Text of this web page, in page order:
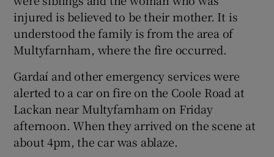
Show Sponsored sub sections
injured is believed to be their mother. It is
understood the family is from the area of
Multyfarnham, where the fire occurred.
Gardaí and other emergency services were
alerted to a car on fire on the Coole Road at
Lackan near Multyfarnham on Friday
afternoon. When they arrived on the scene at
about 4pm, the car was ablaze.